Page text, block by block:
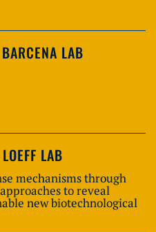
LAB
LAB
mechanisms through
to reveal
new biotechnological